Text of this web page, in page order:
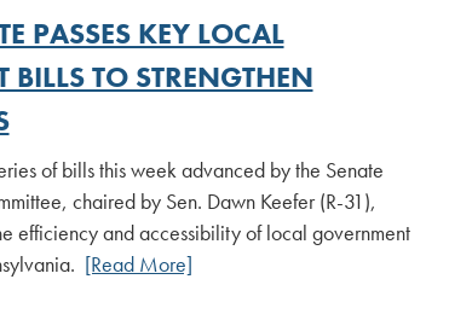
PASSES KEY LOCAL
TO STRENGTHEN
of bills this week advanced by the Senate
chaired by Sen. Dawn Keefer (R-31),
efficiency and accessibility of local government
[Read More]